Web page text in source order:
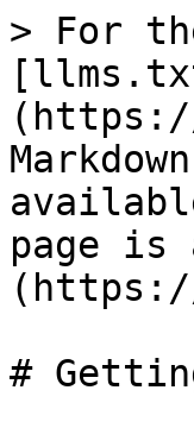
> For
page is
#